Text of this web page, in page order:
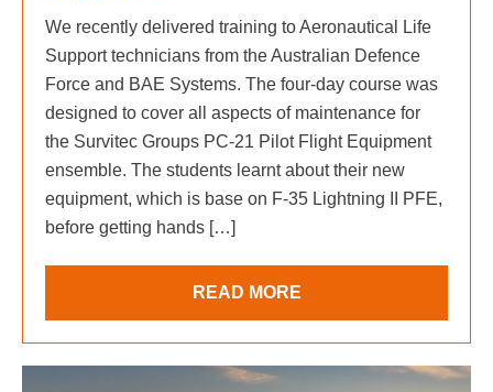
We recently delivered training to Aeronautical Life
Support technicians from the Australian Defence
Force and BAE Systems. The four-day course was
designed to cover all aspects of maintenance for
the Survitec Groups PC-21 Pilot Flight Equipment
ensemble. The students learnt about their new
equipment, which is base on F-35 Lightning II PFE,
before getting hands […]
READ MORE